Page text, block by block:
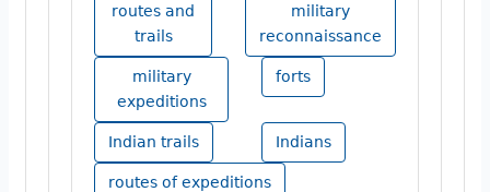
routes and
trails
military
reconnaissance
military
expeditions
forts
Indian trails Indians
routes of expeditions